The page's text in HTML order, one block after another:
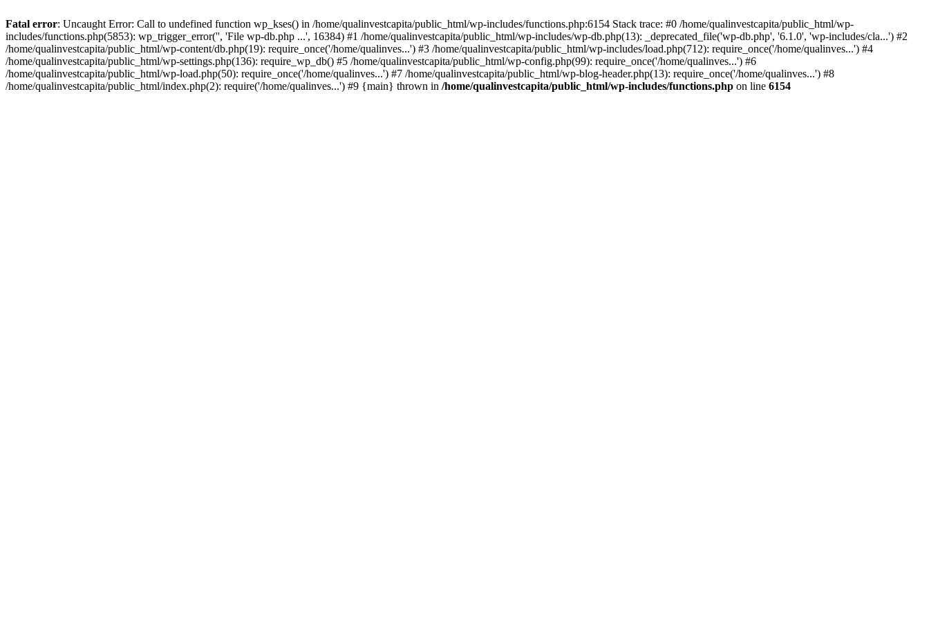
Fatal error: Uncaught Error: Call to undefined function wp_kses() in /home/qualinvestcapita/public_html/wp-includes/functions.php:6154 Stack trace: #0 /home/qualinvestcapita/public_html/wp-
includes/functions.php(5853): wp_trigger_error('', 'File wp-db.php ...', 16384) #1 /home/qualinvestcapita/public_html/wp-includes/wp-db.php(13): _deprecated_file('wp-db.php', '6.1.0', 'wp-includes/cla...') #2
/home/qualinvestcapita/public_html/wp-content/db.php(19): require_once('/home/qualinves...') #3 /home/qualinvestcapita/public_html/wp-includes/load.php(712): require_once('/home/qualinves...') #4
/home/qualinvestcapita/public_html/wp-settings.php(136): require_wp_db() #5 /home/qualinvestcapita/public_html/wp-config.php(99): require_once('/home/qualinves...') #6
/home/qualinvestcapita/public_html/wp-load.php(50): require_once('/home/qualinves...') #7 /home/qualinvestcapita/public_html/wp-blog-header.php(13): require_once('/home/qualinves...') #8
/home/qualinvestcapita/public_html/index.php(2): require('/home/qualinves...') #9 {main} thrown in /home/qualinvestcapita/public_html/wp-includes/functions.php on line 6154